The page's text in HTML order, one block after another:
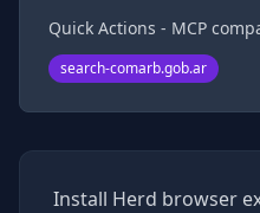
Quick Actions - MCP
search-comarb.gob.ar
Install Herd browser